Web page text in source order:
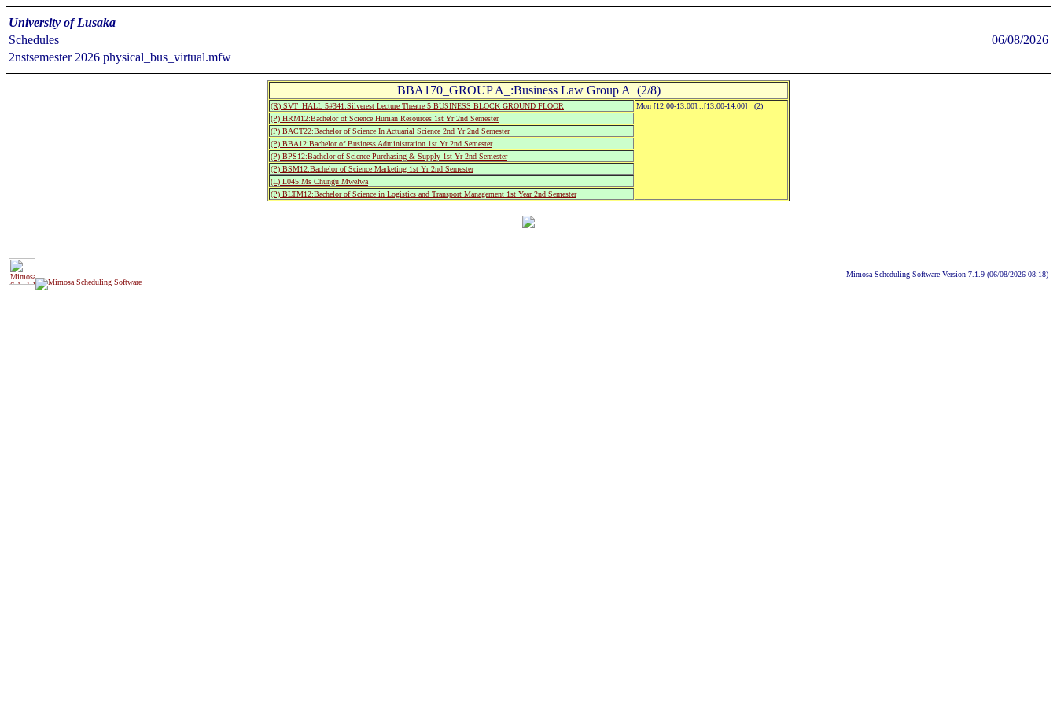
University of Lusaka
Schedules
06/08/2026
2nstsemester 2026 physical_bus_virtual.mfw
BBA170_GROUP A_:Business Law Group A (2/8)
(R) SVT_HALL 5#341:Silverest Lecture Theatre 5 BUSINESS BLOCK GROUND FLOOR
Mon [12:00-13:00]...[13:00-14:00] (2)
(P) HRM12:Bachelor of Science Human Resources 1st Yr 2nd Semester
(P) BACT22:Bachelor of Science In Actuarial Science 2nd Yr 2nd Semester
(P) BBA12:Bachelor of Business Administration 1st Yr 2nd Semester
(P) BPS12:Bachelor of Science Purchasing & Supply 1st Yr 2nd Semester
(P) BSM12:Bachelor of Science Marketing 1st Yr 2nd Semester
(L) L045:Ms Chungu Mwelwa
(P) BLTM12:Bachelor of Science in Logistics and Transport Management 1st Year 2nd Semester
Mimosa Scheduling Software Version 7.1.9 (06/08/2026 08:18)